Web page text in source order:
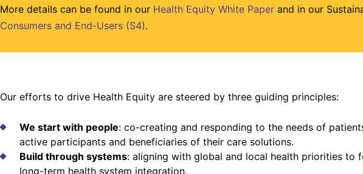
More details can be found in our Health Equity White Paperand in our
Consumers and End-Users (S4).
Our efforts to drive Health Equity are steered by three guiding principles:
We start with people: co-creating and responding to the needs of
active participants and beneficiaries of their care solutions.
Build through systems: aligning with global and local health priorities to
long-term health system integration.